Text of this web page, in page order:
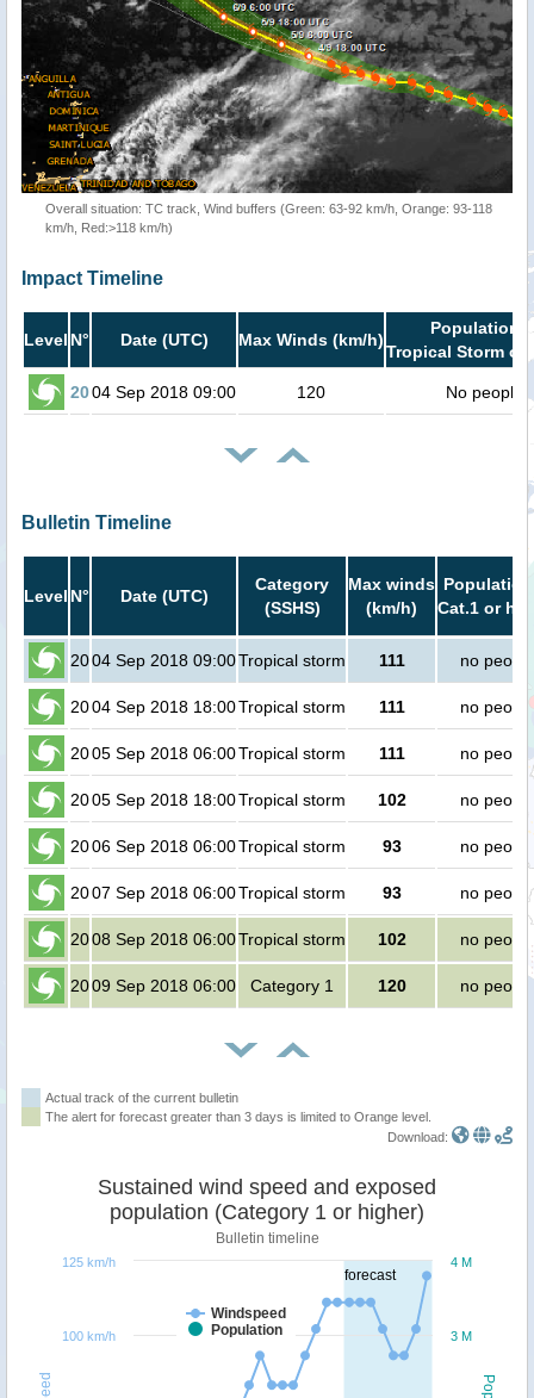
Overall situation: TC track, Wind buffers (Green: 63-92 km/h, Orange: 93-118
km/h, Red:>118 km/h)
Impact Timeline
Level N° Date (UTC) Max Winds (km/h)
Population
Tropical Storm or
2004 Sep 2018 09:00 120 No people
Bulletin Timeline
Level N° Date (UTC)
Category
(SSHS)
Max winds
(km/h)
Cat.1 or
2004 Sep 2018 09:00Tropical storm 111 no people
2004 Sep 2018 18:00Tropical storm 111 no people
2005 Sep 2018 06:00Tropical storm 111 no people
2005 Sep 2018 18:00Tropical storm 102 no people
2006 Sep 2018 06:00Tropical storm 93 no people
2007 Sep 2018 06:00Tropical storm 93 no people
2008 Sep 2018 06:00Tropical storm 102 no people
2009 Sep 2018 06:00 Category 1 120 no people
Actual track of the current bulletin
The alert for forecast greater than 3 days is limited to Orange level.
Download:
forecast
Sustained wind speed and exposed
population (Category 1 or higher)
Bulletin timeline
Windspeed
Population
3 M
4 M
100 km/h
125 km/h